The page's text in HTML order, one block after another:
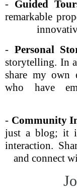
- Guided
remarkable
- Personal
storytelling. In
share my own
who have
- Community
just a blog; it
interaction.
and connect